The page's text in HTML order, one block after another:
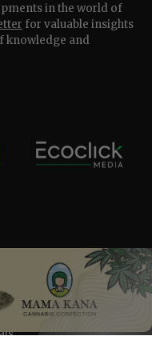
in the world of
for valuable insights
knowledge and
on the
not intended as
trusted sources, is based
medical advice;